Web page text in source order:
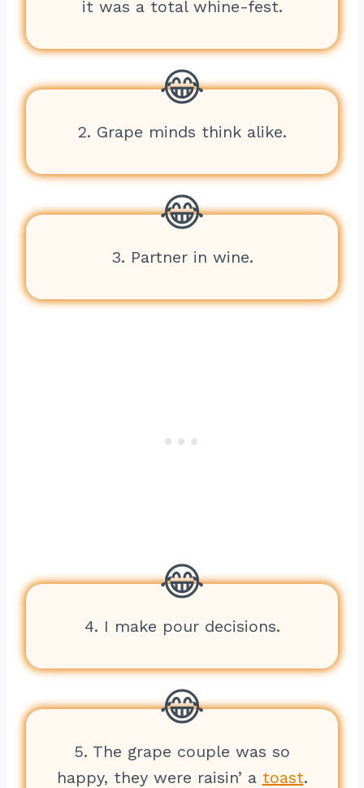
it was a total whine-fest.
2. Grape minds think alike.
3. Partner in wine.
4. I make pour decisions.
5. The grape couple was so
happy, they were raisin’ a toast.